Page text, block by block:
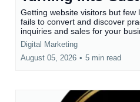
Getting website visitors but few
fails to convert and discover
inquiries and sales for your
Digital Marketing
August 05, 2026 • 5 min read